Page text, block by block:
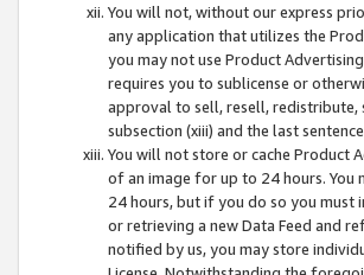
You will not, without our express
any application that utilizes the
you may not use Product
requires you to sublicense or
approval to sell, resell, redistribute,
subsection (xiii) and the last
You will not store or cache Product
of an image for up to 24 hours.
24 hours, but if you do so you must
or retrieving a new Data Feed and
notified by us, you may store